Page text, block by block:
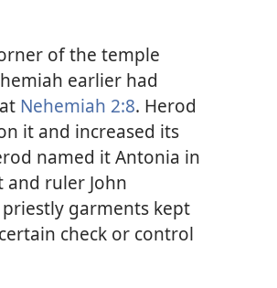
of the temple
earlier had
Nehemiah 2:8. Herod
it and increased its
named it Antonia in
and ruler John
garments kept
check or control